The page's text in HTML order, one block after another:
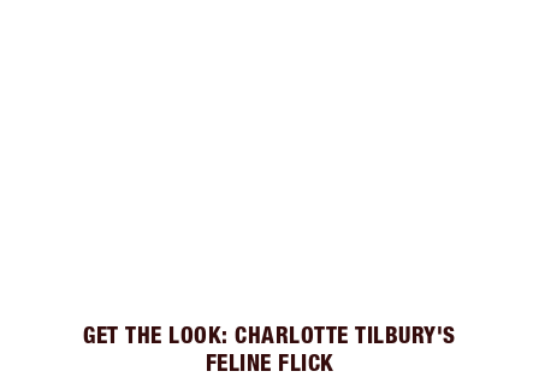
GET THE LOOK: CHARLOTTE TILBURY'S
FELINE FLICK